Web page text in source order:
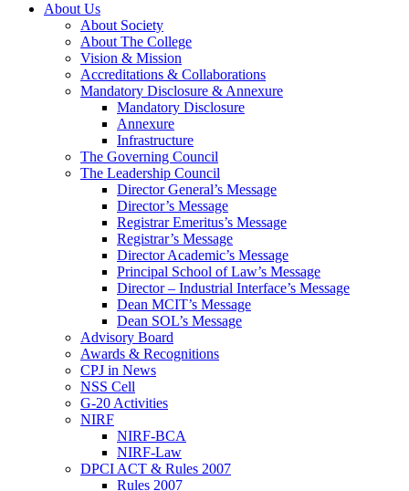
About Us
About Society
About The College
Vision & Mission
Accreditations & Collaborations
Mandatory Disclosure & Annexure
Mandatory Disclosure
Annexure
Infrastructure
The Governing Council
The Leadership Council
Director General’s Message
Director’s Message
Registrar Emeritus’s Message
Registrar’s Message
Director Academic’s Message
Principal School of Law’s Message
Director – Industrial Interface’s Message
Dean MCIT’s Message
Dean SOL’s Message
Advisory Board
Awards & Recognitions
CPJ in News
NSS Cell
G-20 Activities
NIRF
NIRF-BCA
NIRF-Law
DPCI ACT & Rules 2007
Rules 2007